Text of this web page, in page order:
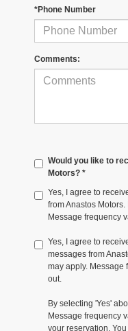
*Phone Number
Comments:
Would you like to
Motors? *
Yes, I agree to
from Anastos
Message frequency
Yes, I agree to
messages from
may apply. Message
out.
By selecting 'Yes'
Message frequency
your reservation.